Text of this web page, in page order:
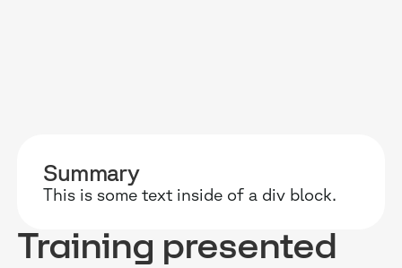
TESTIMONIES
EVENTS & MEDIA
Summary
This is some text inside of a div block.
Training presented